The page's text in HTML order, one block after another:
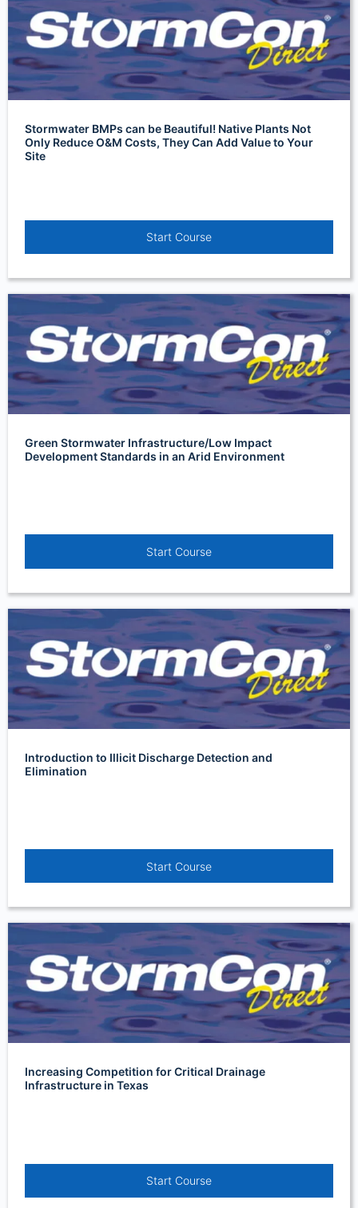
Stormwater BMPs can be Beautiful! Native Plants Not
Only Reduce O&M Costs, They Can Add Value to Your
Site
Start Course
Green Stormwater Infrastructure/Low Impact
Development Standards in an Arid Environment
Start Course
Introduction to Illicit Discharge Detection and
Elimination
Start Course
Increasing Competition for Critical Drainage
Infrastructure in Texas
Start Course